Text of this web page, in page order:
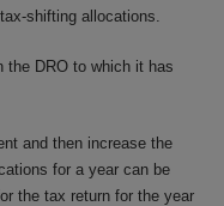
shifting allocations.
the DRO to which it has
and then increase the
for a year can be
the tax return for the year